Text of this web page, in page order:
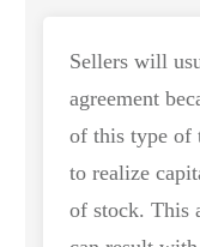
Sellers will
agreement
of this type of
to realize
of stock. This